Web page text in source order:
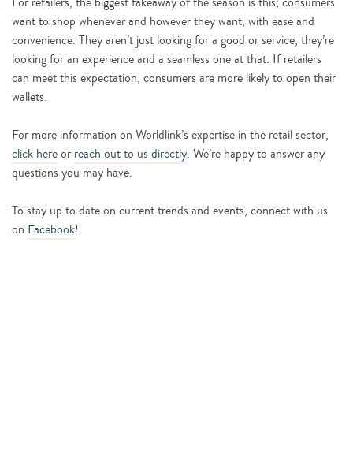
want to shop whenever and however they want, with ease and
convenience. They aren’t just looking for a good or service; they’re
looking for an experience and a seamless one at that. If retailers
can meet this expectation, consumers are more likely to open their
wallets.
For more information on Worldlink’s expertise in the retail sector,
click hereor reach out to us directly. We’re happy to answer any
questions you may have.
To stay up to date on current trends and events, connect with us
on Facebook!